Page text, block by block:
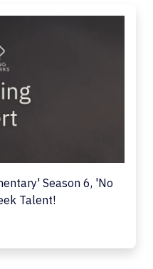
Season 6, 'No
Talent!